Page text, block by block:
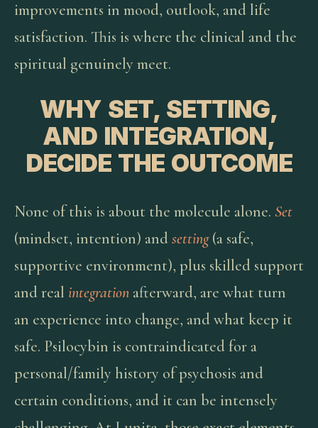
improvements in mood, outlook, and life
satisfaction. This is where the clinical and the
spiritual genuinely meet.
WHY SET, SETTING,
AND INTEGRATION,
DECIDE THE OUTCOME
None of this is about the molecule alone. Set
(mindset, intention) andsetting(a safe,
supportive environment), plus skilled support
and real integrationafterward, are what turn
an experience into change, and what keep it
safe. Psilocybin is contraindicated for a
personal/family history of psychosis and
certain conditions, and it can be intensely